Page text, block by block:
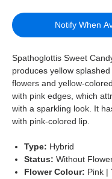
Notify When
Spathoglottis Sweet
produces yellow
flowers and yellow-
with pink edges, which
with a sparkling look. It
with pink-colored lip.
Type: Hybrid
Status: Without
Flower Colour: Pink |